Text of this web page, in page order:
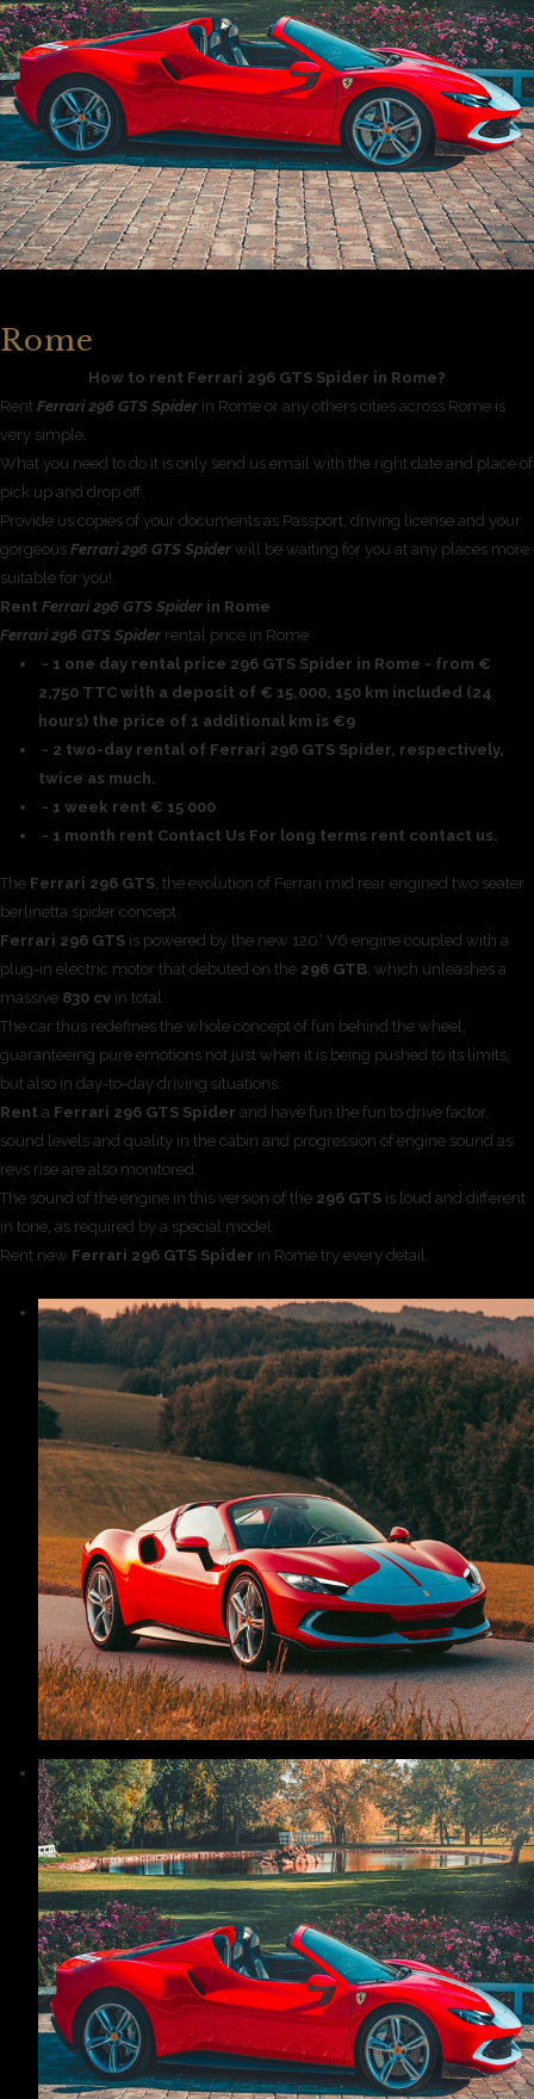
Rome
How to rent Ferrari 296 GTS Spider in Rome?
Rent Ferrari 296 GTS Spider in Rome or any others cities across Rome is
very simple.
What you need to do it is only send us email with the right date and place of
pick up and drop off.
Provide us copies of your documents as Passport, driving license and your
gorgeous Ferrari 296 GTS Spider will be waiting for you at any places more
suitable for you!.
Rent Ferrari 296 GTS Spider in Rome
Ferrari 296 GTS Spider rental price in Rome
- 1 one day rental price 296 GTS Spider in Rome - from €
2,750 TTC with a deposit of € 15,000, 150 km included (24
hours) the price of 1 additional km is €9
- 2 two-day rental of Ferrari 296 GTS Spider, respectively,
twice as much.
- 1 week rent € 15 000
- 1 month rent Contact Us For long terms rent contact us.
The Ferrari 296 GTS, the evolution of Ferrari mid rear engined two seater
berlinetta spider concept
Ferrari 296 GTS is powered by the new 120° V6 engine coupled with a
plug-in electric motor that debuted on the 296 GTB, which unleashes a
massive 830 cv in total.
The car thus redefines the whole concept of fun behind the wheel,
guaranteeing pure emotions not just when it is being pushed to its limits,
but also in day-to-day driving situations.
Rent a Ferrari 296 GTS Spider and have fun the fun to drive factor,
sound levels and quality in the cabin and progression of engine sound as
revs rise are also monitored.
The sound of the engine in this version of the 296 GTS is loud and different
in tone, as required by a special model.
Rent new Ferrari 296 GTS Spider in Rome try every detail.